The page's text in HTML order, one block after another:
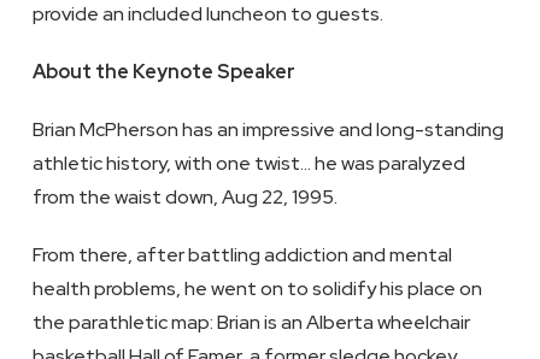
provide an included luncheon to guests.
About the Keynote Speaker
Brian McPherson has an impressive and long-standing
athletic history, with one twist… he was paralyzed
from the waist down, Aug 22, 1995.
From there, after battling addiction and mental
health problems, he went on to solidify his place on
the parathletic map: Brian is an Alberta wheelchair